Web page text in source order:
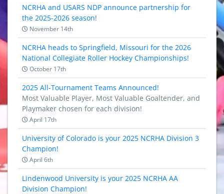
NCRHA and USARS NDP announce partnership for
the 2025-2026 season!
November 14th
NCRHA heads to Springfield, Missouri for the 2026
National Collegiate Roller Hockey Championships!
October 17th
2025 All-Tournament Teams Announced!
Most Valuable Player, Most Valuable Goaltender, and
Playmaker chosen for each division!
April 17th
University of Colorado is your 2025 NCRHA Division 3
Champion!
April 6th
Lindenwood University is your 2025 NCRHA AA
Division Champion!